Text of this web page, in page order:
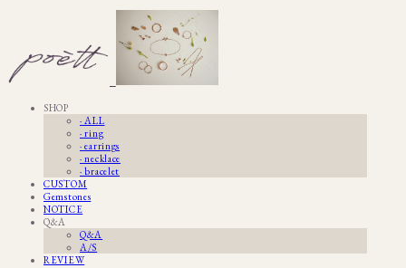
SHOP
· ALL
· ring
· earrings
· necklace
· bracelet
CUSTOM
Gemstones
NOTICE
Q&A
Q&A
A/S
REVIEW